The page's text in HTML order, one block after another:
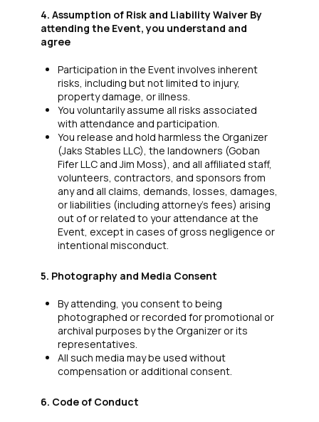
4. Assumption of Risk and Liability Waiver By
attending the Event, you understand and
agree
Participation in the Event involves inherent
risks, including but not limited to injury,
property damage, or illness.
You voluntarily assume all risks associated
with attendance and participation.
You release and hold harmless the Organizer
(Jaks Stables LLC), the landowners (Goban
Fifer LLC and Jim Moss), and all affiliated staff,
volunteers, contractors, and sponsors from
any and all claims, demands, losses, damages,
or liabilities (including attorney’s fees) arising
out of or related to your attendance at the
Event, except in cases of gross negligence or
intentional misconduct.
5. Photography and Media Consent
By attending, you consent to being
photographed or recorded for promotional or
archival purposes by the Organizer or its
representatives.
All such media may be used without
compensation or additional consent.
6. Code of Conduct